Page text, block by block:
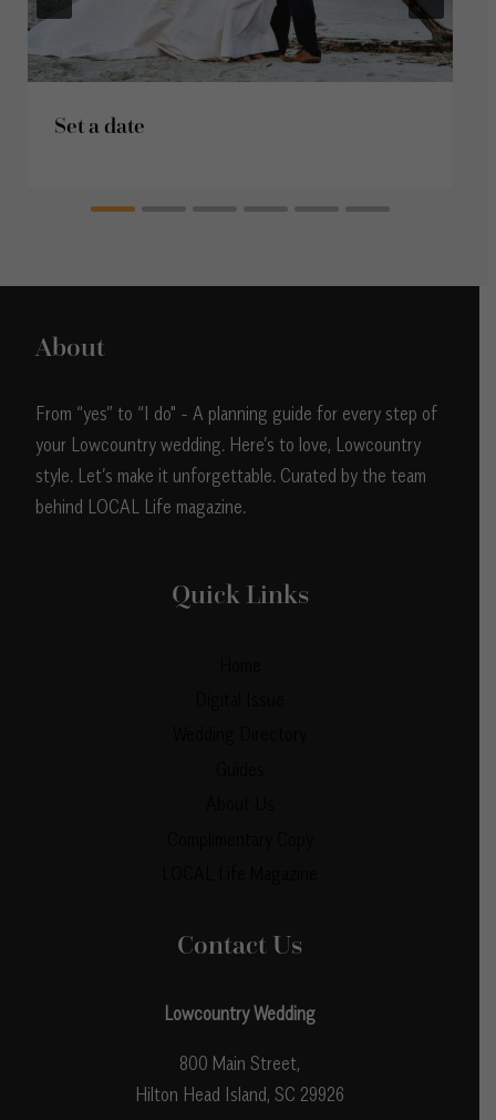
Set a date
About
From “yes” to “I do" - A planning guide for every step of
your Lowcountry wedding. Here’s to love, Lowcountry
style. Let’s make it unforgettable. Curated by the team
behind LOCAL Life magazine.
Quick Links
Contact Us
Lowcountry Wedding
800 Main Street,
Hilton Head Island, SC 29926